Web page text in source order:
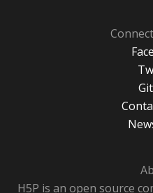
H5P is an open source